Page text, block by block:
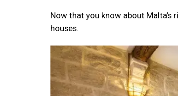
Now that you know about
houses.